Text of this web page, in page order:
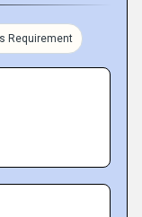
Requirement